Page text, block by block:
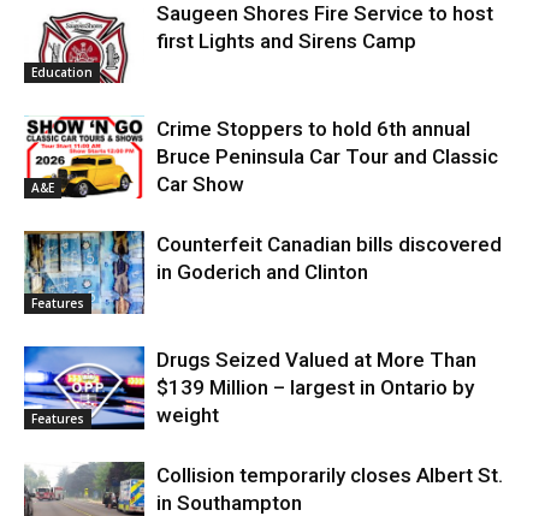
Education
Saugeen Shores Fire Service to host
first Lights and Sirens Camp
A&E
Crime Stoppers to hold 6th annual
Bruce Peninsula Car Tour and Classic
Car Show
Features
Counterfeit Canadian bills discovered
in Goderich and Clinton
Features
Drugs Seized Valued at More Than
$139 Million – largest in Ontario by
weight
Collision temporarily closes Albert St.
in Southampton